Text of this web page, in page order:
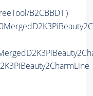
B2CBBDT')